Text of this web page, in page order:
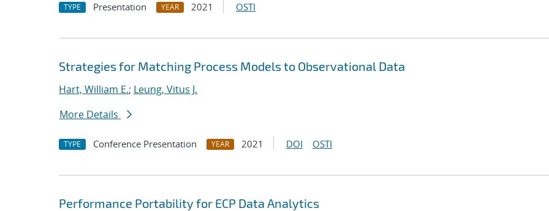
TYPE Presentation YEAR 2021 OSTI
Strategies for Matching Process Models to Observational Data
Hart, William E.; Leung, Vitus J.
More Details
TYPE Conference Presentation YEAR 2021 DOI OSTI
Performance Portability for ECP Data Analytics